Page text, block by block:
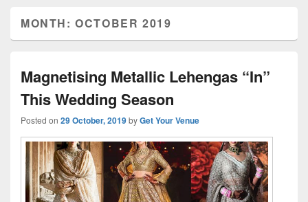
MONTH: OCTOBER 2019
Magnetising Metallic Lehengas “In”
This Wedding Season
Posted on 29 October, 2019byGet Your Venue